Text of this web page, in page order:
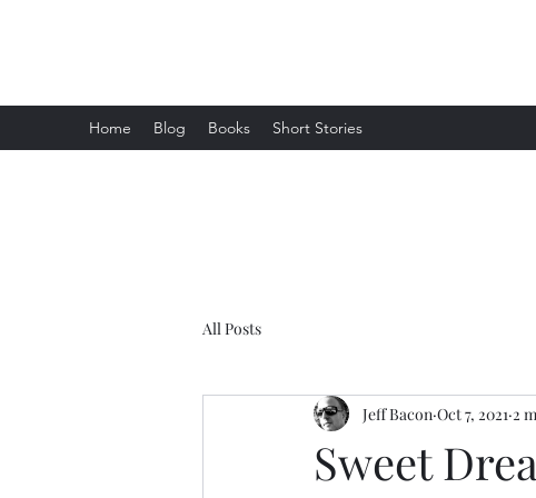
Home Blog Books Short Stories
All Posts
Sweet
Jeff Bacon Oct 7, 2021 2